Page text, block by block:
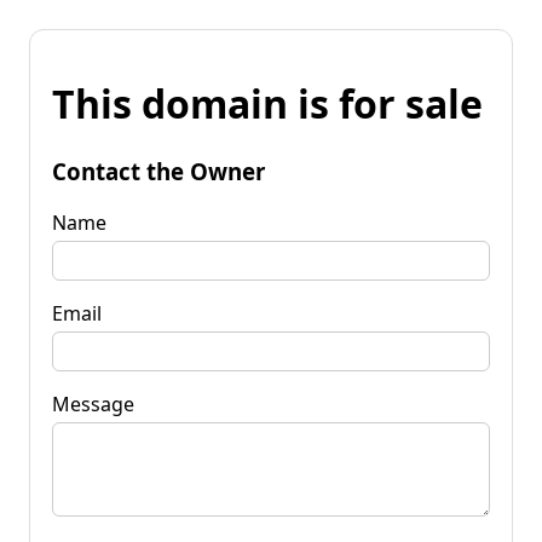
This domain is for sale
Contact the Owner
Name
Email
Message